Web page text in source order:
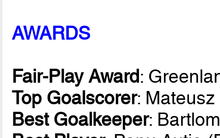
AWARDS
Fair-Play Award:
Top Goalscorer:
Best Goalkeeper: